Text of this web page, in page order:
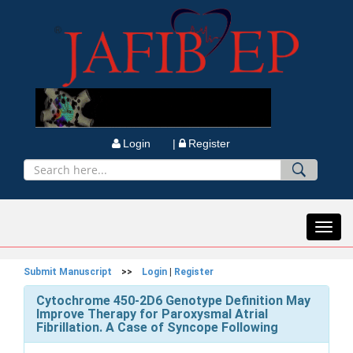
Login | Register
Submit Manuscript >> Login Register
Cytochrome 450-2D6 Genotype Definition May
Improve Therapy for Paroxysmal Atrial
Fibrillation. A Case of Syncope Following